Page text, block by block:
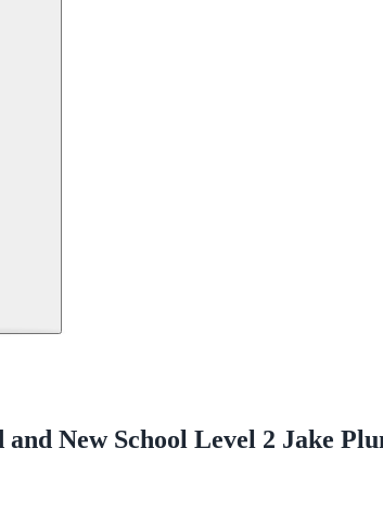
New School Level 2 Jake